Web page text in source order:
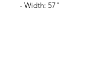
- Width: 57"